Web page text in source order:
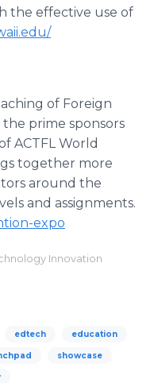
the effective use of
of Foreign
the prime sponsors
ACTFL World
together more
around the
and assignments.
expo
Innovation
edtech education
showcase